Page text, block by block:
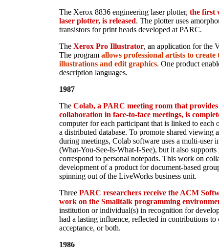
The Xerox 8836 engineering laser plotter, the first
laser plotter, is released. The plotter uses
transistors for print heads developed at PARC.
The Xerox Pro Illustrator, an application for the
The program allows professional artists to
illustrations and edit graphics. One product
description languages.
1987
The Colab, a PARC meeting room that
collaboration in face-to-face meetings, is
computer for each participant that is linked to each
a distributed database. To promote shared viewing
during meetings, Colab software uses a multi-user
(What-You-See-Is-What-I-See), but it also
correspond to personal notepads. This work on
development of a product for document-based
spinning out of the LiveWorks business unit.
Three PARC researchers receive the ACM
work on the Smalltalk programming
institution or individual(s) in recognition for
had a lasting influence, reflected in contributions to
acceptance, or both.
1986